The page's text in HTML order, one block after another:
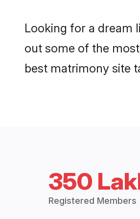
Looking for a dream
out some of the
best matrimony site
350
Registered Members